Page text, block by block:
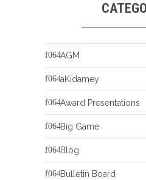
AGM
aKidamey
Award Presentations
Big Game
Blog
Bulletin Board